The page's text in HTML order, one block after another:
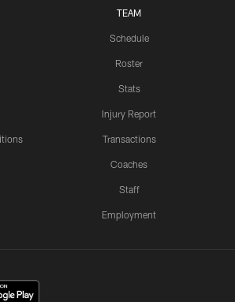
TEAM
Schedule
Roster
Stats
Injury Report
Transactions
Coaches
Staff
Employment